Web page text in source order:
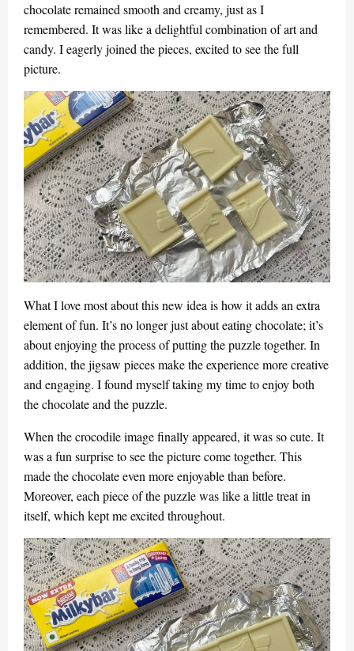
chocolate remained smooth and creamy, just as I
remembered. It was like a delightful combination of art and
candy. I eagerly joined the pieces, excited to see the full
picture.
What I love most about this new idea is how it adds an extra
element of fun. It’s no longer just about eating chocolate; it’s
about enjoying the process of putting the puzzle together. In
addition, the jigsaw pieces make the experience more creative
and engaging. I found myself taking my time to enjoy both
the chocolate and the puzzle.
When the crocodile image finally appeared, it was so cute. It
was a fun surprise to see the picture come together. This
made the chocolate even more enjoyable than before.
Moreover, each piece of the puzzle was like a little treat in
itself, which kept me excited throughout.